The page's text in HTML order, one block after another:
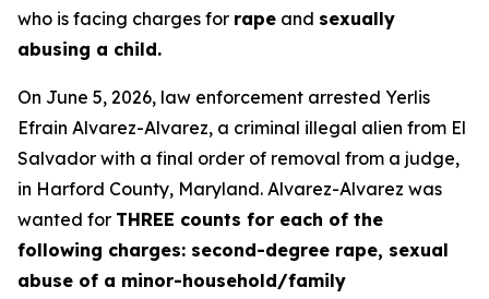
who is facing charges for rape and sexually
abusing a child.
On June 5, 2026, law enforcement arrested Yerlis
Efrain Alvarez-Alvarez, a criminal illegal alien from El
Salvador with a final order of removal from a judge,
in Harford County, Maryland. Alvarez-Alvarez was
wanted for THREE counts for each of the
following charges: second-degree rape, sexual
abuse of a minor-household/family